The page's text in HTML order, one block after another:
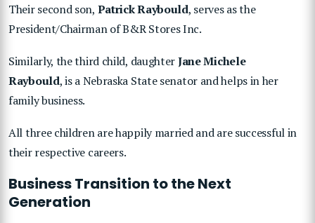
Their second son, Patrick Raybould, serves as the
President/Chairman of B&R Stores Inc.
Similarly, the third child, daughterJane Michele
Raybould, is a Nebraska State senator and helps in her
family business.
All three children are happily married and are successful in
their respective careers.
Business Transition to the Next
Generation